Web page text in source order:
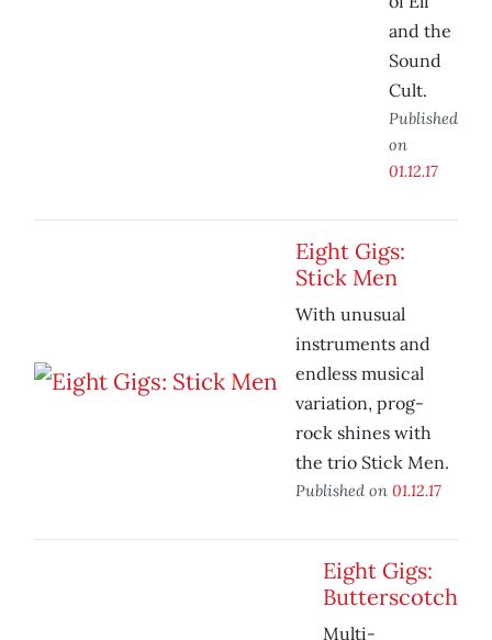
and the
Sound
Cult.
Published
on
01.12.17
Eight Gigs:
Stick Men
With unusual
instruments and
endless musical
variation, prog-
rock shines with
the trio Stick Men.
Published on 01.12.17
Eight Gigs:
Butterscotch
Multi-